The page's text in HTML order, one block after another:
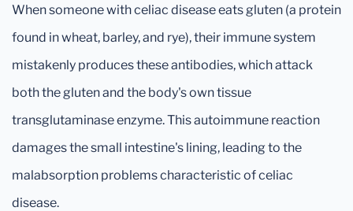
When someone with celiac disease eats gluten (a protein
found in wheat, barley, and rye), their immune system
mistakenly produces these antibodies, which attack
both the gluten and the body's own tissue
transglutaminase enzyme. This autoimmune reaction
damages the small intestine's lining, leading to the
malabsorption problems characteristic of celiac
disease.